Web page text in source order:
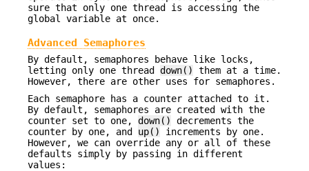
sure that only one thread is accessing the
global variable at once.
Advanced Semaphores
By default, semaphores behave like locks,
letting only one thread down()
them at a time.
However, there are other uses for semaphores.
Each semaphore has a counter attached to it.
By default, semaphores are created with the
counter set to one, down()
decrements the
counter by one, and up()
increments by one.
However, we can override any or all of these
defaults simply by passing in different
values: